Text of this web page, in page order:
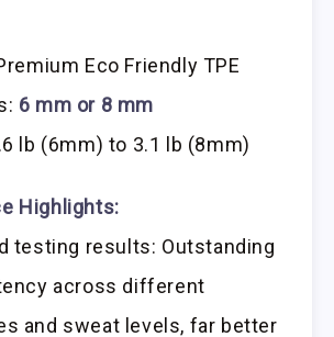
Eco Friendly TPE
6 mm or 8 mm
lb (6mm) to 3.1 lb (8mm)
Highlights:
testing results: Outstanding
across different
and sweat levels, far better